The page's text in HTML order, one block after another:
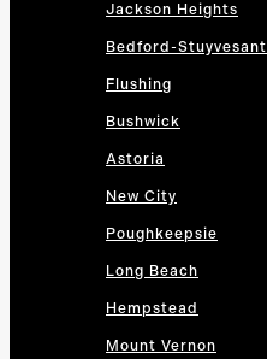
Jackson Heights
Bedford-Stuyvesant
Flushing
Bushwick
Astoria
New City
Poughkeepsie
Long Beach
Hempstead
Mount Vernon